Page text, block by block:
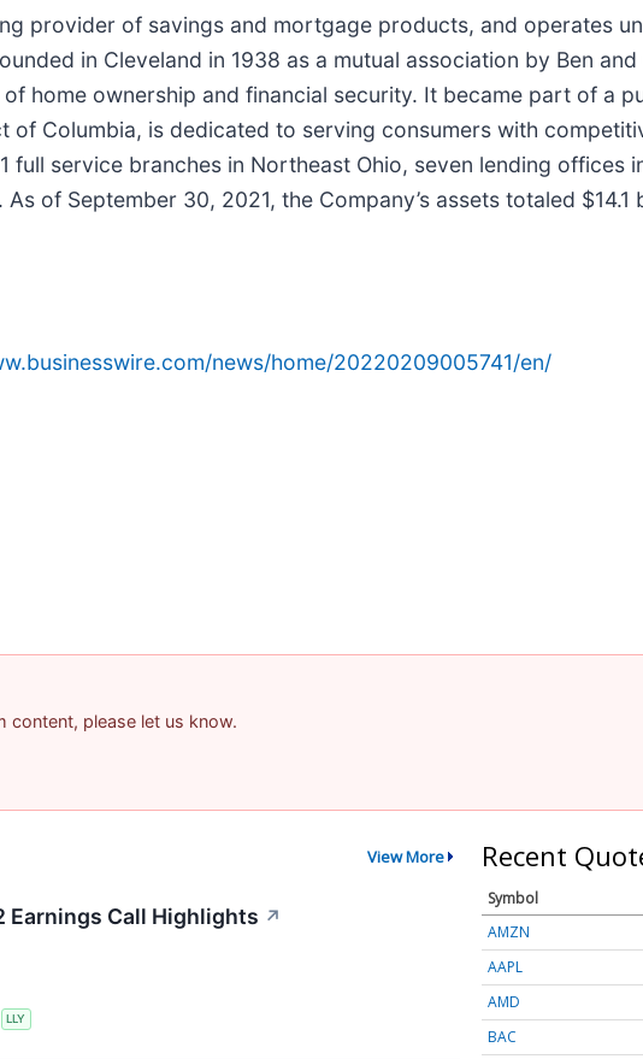
provider of savings and mortgage products, and operates
in Cleveland in 1938 as a mutual association by Ben
home ownership and financial security. It became part of a
of Columbia, is dedicated to serving consumers with
full service branches in Northeast Ohio, seven lending offices
of September 30, 2021, the Company’s assets totaled $14.1
news/home/20220209005741/en/
content, please let us know.
View More
Earnings Call Highlights ↗
LLY
Recent
Symbol
AMZN
AAPL
AMD
BAC